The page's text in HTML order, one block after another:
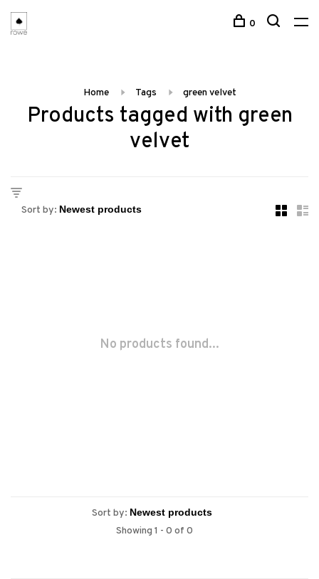
0
Home Tags green velvet
Products tagged with green
velvet
Sort by:
No products found...
Sort by:
Showing 1 - 0 of 0